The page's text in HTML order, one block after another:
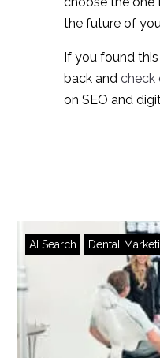
the future of
If you found
back and check
on SEO and
AI Search Dental